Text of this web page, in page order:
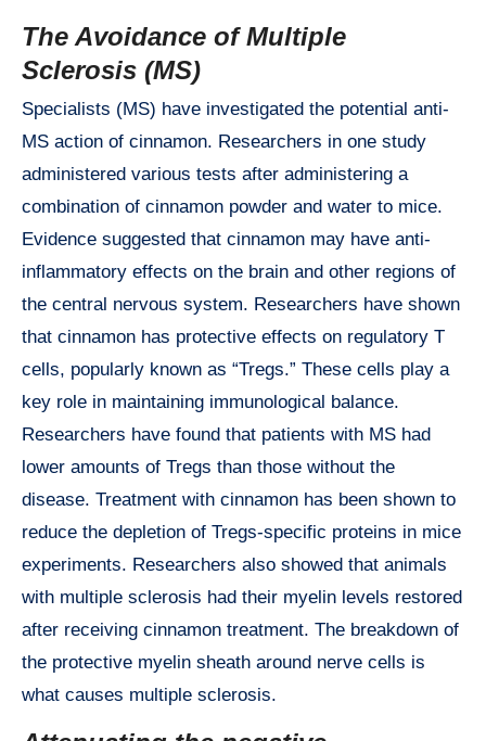
The Avoidance of Multiple
Sclerosis (MS)
Specialists (MS) have investigated the potential anti-
MS action of cinnamon. Researchers in one study
administered various tests after administering a
combination of cinnamon powder and water to mice.
Evidence suggested that cinnamon may have anti-
inflammatory effects on the brain and other regions of
the central nervous system. Researchers have shown
that cinnamon has protective effects on regulatory T
cells, popularly known as “Tregs.” These cells play a
key role in maintaining immunological balance.
Researchers have found that patients with MS had
lower amounts of Tregs than those without the
disease. Treatment with cinnamon has been shown to
reduce the depletion of Tregs-specific proteins in mice
experiments. Researchers also showed that animals
with multiple sclerosis had their myelin levels restored
after receiving cinnamon treatment. The breakdown of
the protective myelin sheath around nerve cells is
what causes multiple sclerosis.